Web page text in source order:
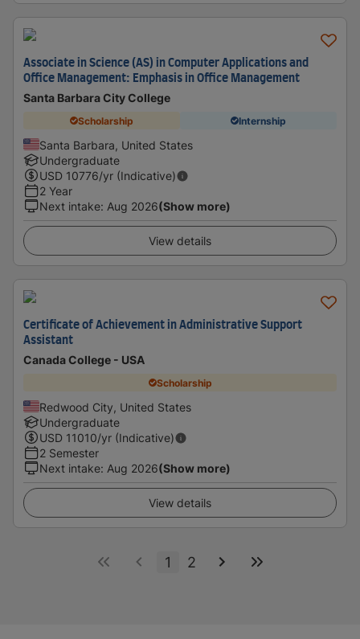
Associate in Science (AS) in Computer Applications and
Office Management: Emphasis in Office Management
Santa Barbara City College
Scholarship Internship
Santa Barbara, United States
Undergraduate
USD 10776/yr (Indicative)
2 Year
Next intake: Aug 2026(Show more)
View details
Certificate of Achievement in Administrative Support
Assistant
Canada College - USA
Scholarship
Redwood City, United States
Undergraduate
USD 11010/yr (Indicative)
2 Semester
Next intake: Aug 2026(Show more)
View details
1 2